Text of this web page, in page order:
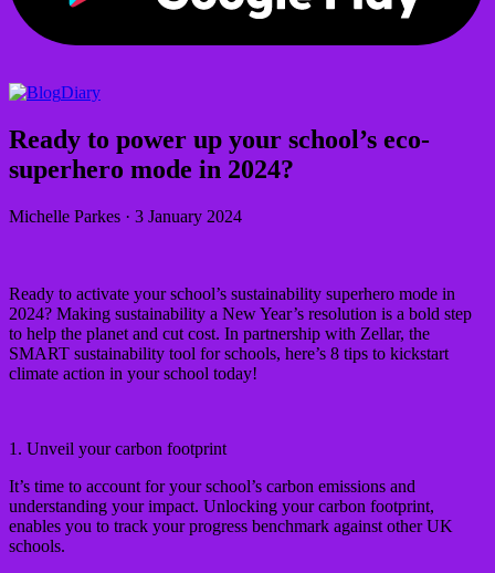
Diary
Ready to power up your school’s eco-
superhero mode in 2024?
Michelle Parkes · 3 January 2024
Ready to activate your school’s sustainability superhero mode in
2024? Making sustainability a New Year’s resolution is a bold step
to help the planet and cut cost. In partnership with Zellar, the
SMART sustainability tool for schools, here’s 8 tips to kickstart
climate action in your school today!
1. Unveil your carbon footprint
It’s time to account for your school’s carbon emissions and
understanding your impact. Unlocking your carbon footprint,
enables you to track your progress benchmark against other UK
schools.